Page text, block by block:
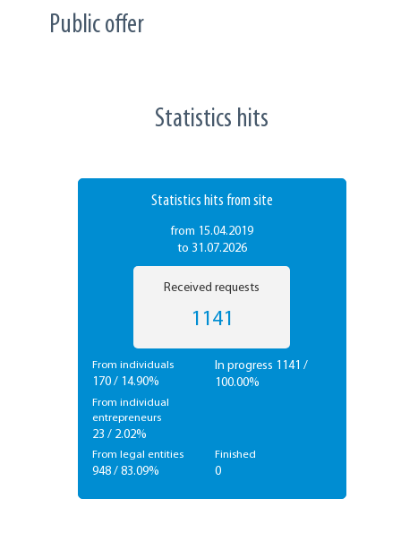
Public offer
Statistics hits
Statistics hits from site
from 15.04.2019
to 31.07.2026
Received requests
1141
From individuals
170 / 14.90%
In progress 1141 /
100.00%
From individual
entrepreneurs
23 / 2.02%
From legal entities
948 / 83.09%
Finished
0